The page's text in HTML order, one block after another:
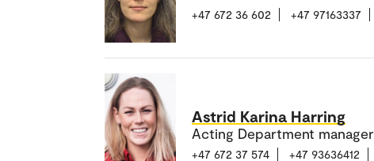
+47 672 36 602 +47 97163337
Astrid Karina Harring
Acting Department manager
+47 672 37 574 +47 93636412